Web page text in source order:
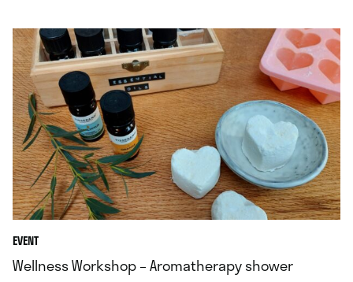
EVENT
Wellness Workshop – Aromatherapy shower